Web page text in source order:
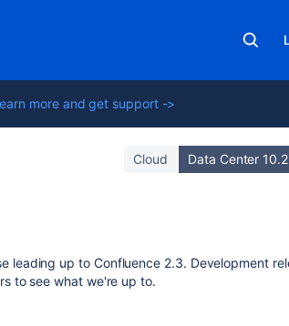
more and get support ->
Cloud Data Center 10.2
leading up to Confluence 2.3. Development
to see what we're up to.